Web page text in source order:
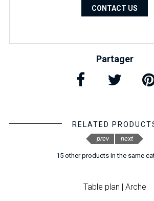
CONTACT US
Partager
RELATED
15 other products in the same
Table plan | Arche
prev next